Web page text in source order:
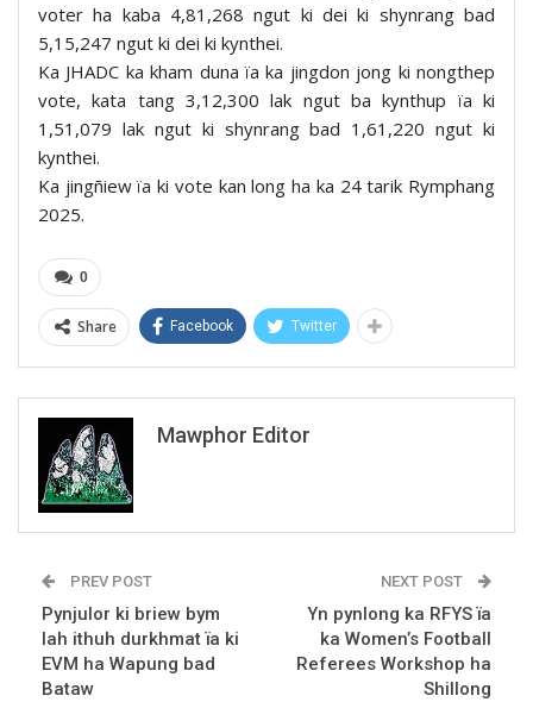
voter ha kaba 4,81,268 ngut ki dei ki shynrang bad
5,15,247 ngut ki dei ki kynthei.
Ka JHADC ka kham duna ïa ka jingdon jong ki nongthep
vote, kata tang 3,12,300 lak ngut ba kynthup ïa ki
1,51,079 lak ngut ki shynrang bad 1,61,220 ngut ki
kynthei.
Ka jingñiew ïa ki vote kan long ha ka 24 tarik Rymphang
2025.
0
Share Facebook Twitter
Mawphor Editor
PREV POST
Pynjulor ki briew bym
lah ithuh durkhmat ïa ki
EVM ha Wapung bad
Bataw
NEXT POST
Yn pynlong ka RFYS ïa
ka Women’s Football
Referees Workshop ha
Shillong